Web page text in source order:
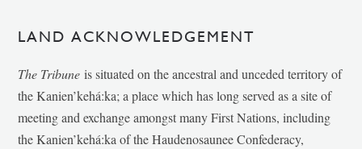
LAND ACKNOWLEDGEMENT
The Tribune is situated on the ancestral and unceded territory of
the Kanien’kehá:ka; a place which has long served as a site of
meeting and exchange amongst many First Nations, including
the Kanien’kehá:ka of the Haudenosaunee Confederacy,